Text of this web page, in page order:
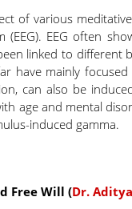
of various
(EEG). EEG often
linked to
have mainly
can also be
age and mental
induced gamma.
Free Will (Dr.